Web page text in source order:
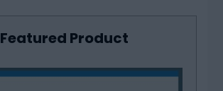
Featured Product